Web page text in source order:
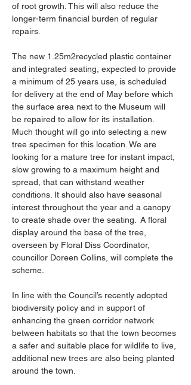
of root growth. This will also reduce the
longer-term financial burden of regular
repairs.
The new 1.25m2recycled plastic container
and integrated seating, expected to provide
a minimum of 25 years use, is scheduled
for delivery at the end of May before which
the surface area next to the Museum will
be repaired to allow for its installation.
Much thought will go into selecting a new
tree specimen for this location. We are
looking for a mature tree for instant impact,
slow growing to a maximum height and
spread, that can withstand weather
conditions. It should also have seasonal
interest throughout the year and a canopy
to create shade over the seating.  A floral
display around the base of the tree,
overseen by Floral Diss Coordinator,
councillor Doreen Collins, will complete the
scheme.
In line with the Council’s recently adopted
biodiversity policy and in support of
enhancing the green corridor network
between habitats so that the town becomes
a safer and suitable place for wildlife to live,
additional new trees are also being planted
around the town.